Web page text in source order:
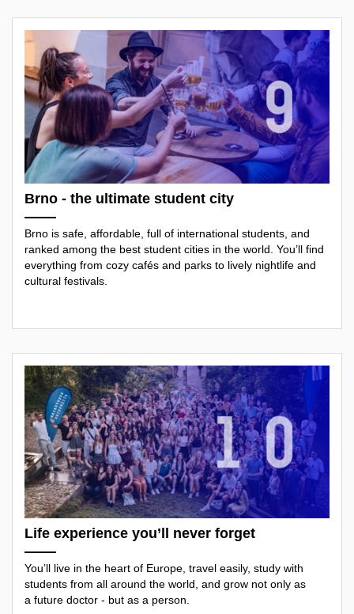
Brno - the ultimate student city
Brno is safe, affordable, full of international students, and
ranked among the best student cities in the world. You’ll find
everything from cozy cafés and parks to lively nightlife and
cultural festivals.
Life experience you’ll never forget
You’ll live in the heart of Europe, travel easily, study with
students from all around the world, and grow not only as
a future doctor - but as a person.